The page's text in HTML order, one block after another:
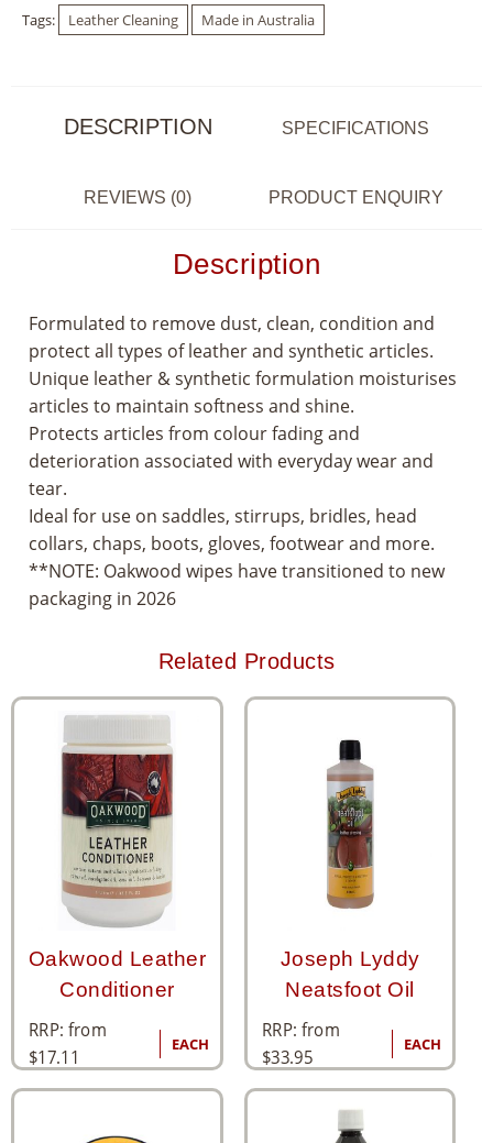
Tags: Leather Cleaning Made in Australia
DESCRIPTION SPECIFICATIONS
REVIEWS (0) PRODUCT ENQUIRY
Description
Formulated to remove dust, clean, condition and
protect all types of leather and synthetic articles.
Unique leather & synthetic formulation moisturises
articles to maintain softness and shine.
Protects articles from colour fading and
deterioration associated with everyday wear and
tear.
Ideal for use on saddles, stirrups, bridles, head
collars, chaps, boots, gloves, footwear and more.
**NOTE: Oakwood wipes have transitioned to new
packaging in 2026
Related Products
Oakwood Leather
Conditioner
RRP: from
$17.11
EACH
Joseph Lyddy
Neatsfoot Oil
RRP: from
$33.95
EACH